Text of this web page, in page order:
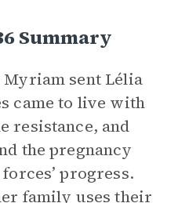
Summary
sent Lélia
came to live with
resistance, and
the pregnancy
progress.
family uses their